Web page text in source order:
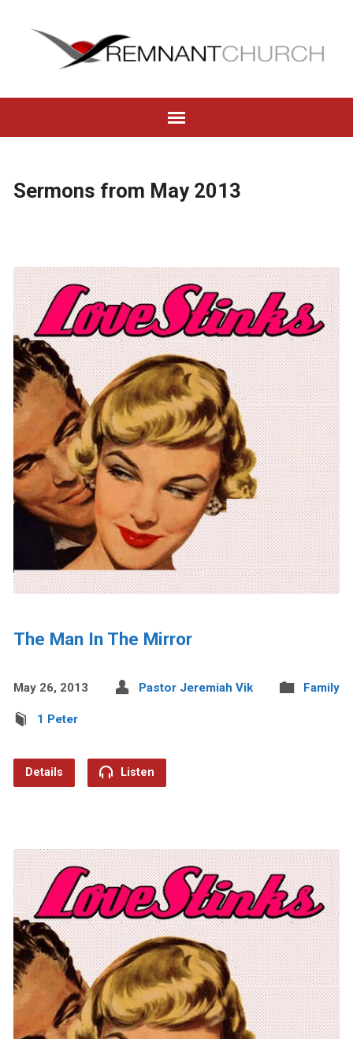
Sermons from May 2013
The Man In The Mirror
May 26, 2013 Pastor Jeremiah Vik Family
1 Peter
Details Listen